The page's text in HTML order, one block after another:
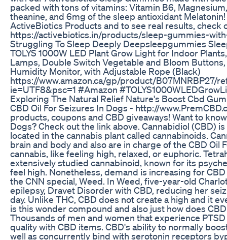
packed with tons of vitamins: Vitamin B6,
theanine, and 6mg of the sleep antioxidant
ActiveBiotics Products and to see real results, check
https://activebiotics.in/products/sleep-gummies-
Struggling To Sleep Deeply Deepsleepgummies
TOLYS 1000W LED Plant Grow Light for Indoor
Lamps, Double Switch Vegetable and Bloom
Humidity Monitor, with Adjustable Rope (Black)
https://www.amazon.ca/gp/product/B07MNRBP27/
ie=UTF8&psc=1 #Amazon
Exploring The Natural Relief Nature's Boost Cbd
CBD Oil For Seizures In Dogs - http://
products, coupons and CBD giveaways! Want to
Dogs? Check out the link above. Cannabidiol (CBD)
located in the cannabis plant called cannabinoids.
brain and body and also are in charge of the CBD Oil
cannabis, like feeling high, relaxed, or euphoric.
extensively studied cannabinoid, known for its
feel high. Nonetheless, demand is increasing for
the CNN special, Weed. In Weed, five-year-old
epilepsy, Dravet Disorder with CBD, reducing her
day. Unlike THC, CBD does not create a high and it
is this wonder compound and also just how does
Thousands of men and women that experience
quality with CBD items. CBD's ability to normally
well as concurrently bind with serotonin receptors